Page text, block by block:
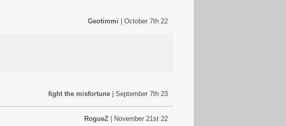
Geotimmi | October 7th 22
fight the misfortune | September 7th 23
RogueZ | November 21st 22